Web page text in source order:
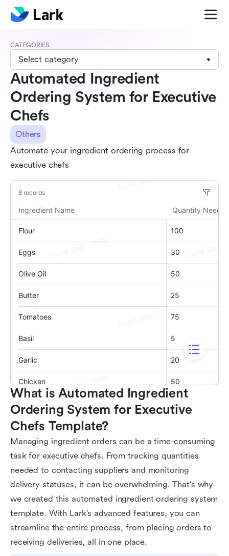
CATEGORIES
Select category
Automated Ingredient
Ordering System for Executive
Chefs
Others
Automate your ingredient ordering process for
executive chefs
What is Automated Ingredient
Ordering System for Executive
Chefs Template?
Managing ingredient orders can be a time-consuming
task for executive chefs. From tracking quantities
needed to contacting suppliers and monitoring
delivery statuses, it can be overwhelming. That's why
we created this automated ingredient ordering system
template. With Lark's advanced features, you can
streamline the entire process, from placing orders to
receiving deliveries, all in one place.